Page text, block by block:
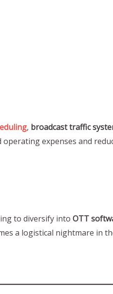
, broadcast traffic
expenses and
to diversify into OTT
a logistical nightmare in